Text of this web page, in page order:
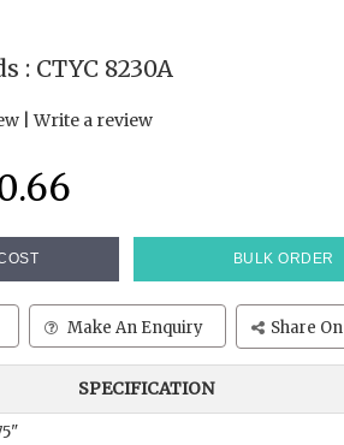
: CTYC 8230A
|Write a review
BULK ORDER
Make An Enquiry Share On
SPECIFICATION